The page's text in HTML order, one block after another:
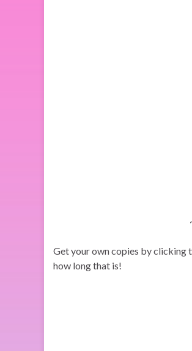
Get your own copies by clicking
how long that is!